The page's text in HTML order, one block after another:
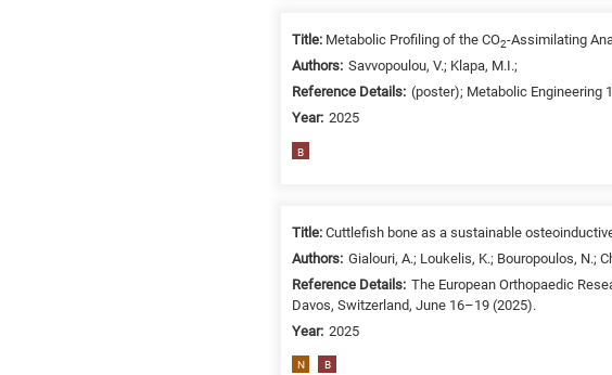
Title: Metabolic Profiling of the CO2-Assimilating
Authors: Savvopoulou, V.; Klapa, M.I.;
Reference Details: (poster); Metabolic Engineering
Year: 2025
B
Title:Cuttlefish bone as a sustainable
Authors: Gialouri, A.; Loukelis, K.; Bouropoulos, N.;
Reference Details: The European Orthopaedic
Davos, Switzerland, June 16–19 (2025).
Year: 2025
N B